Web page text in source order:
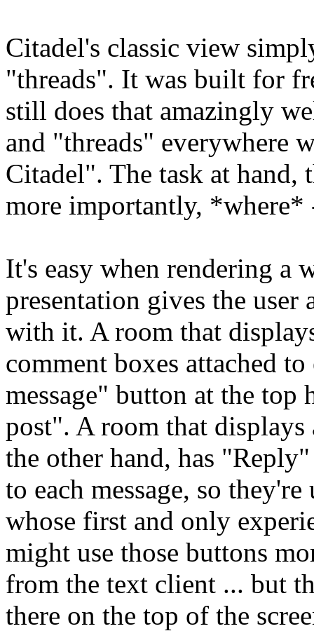
Citadel's classic view
"threads". It was built for
still does that amazingly
and "threads" everywhere
Citadel". The task at
more importantly, *where*
It's easy when rendering a
presentation gives the
with it. A room that
comment boxes attached
message" button at the top
post". A room that displays
the other hand, has
to each message, so
whose first and only
might use those buttons
from the text client ... but
there on the top of the